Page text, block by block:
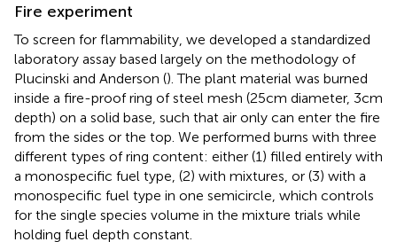
Fire experiment
To screen for flammability, we developed a standardized
laboratory assay based largely on the methodology of
Plucinski and Anderson (). The plant material was burned
inside a fire-proof ring of steel mesh (25 cm diameter, 3 cm
depth) on a solid base, such that air only can enter the fire
from the sides or the top. We performed burns with three
different types of ring content: either (1) filled entirely with
a monospecific fuel type, (2) with mixtures, or (3) with a
monospecific fuel type in one semicircle, which controls
for the single species volume in the mixture trials while
holding fuel depth constant.